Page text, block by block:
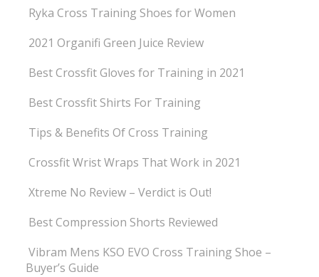
Ryka Cross Training Shoes for Women
2021 Organifi Green Juice Review
Best Crossfit Gloves for Training in 2021
Best Crossfit Shirts For Training
Tips & Benefits Of Cross Training
Crossfit Wrist Wraps That Work in 2021
Xtreme No Review – Verdict is Out!
Best Compression Shorts Reviewed
Vibram Mens KSO EVO Cross Training Shoe –
Buyer’s Guide